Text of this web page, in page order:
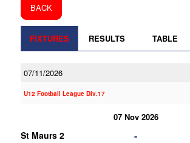
BACK
FIXTURES RESULTS TABLE
07/11/2026
U12 Football League Div.17
07 Nov 2026
St Maurs 2 -